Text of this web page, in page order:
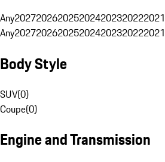
Any2027202620252024202320222021
Any2027202620252024202320222021
Body Style
SUV(0)
Coupe(0)
Engine and Transmission